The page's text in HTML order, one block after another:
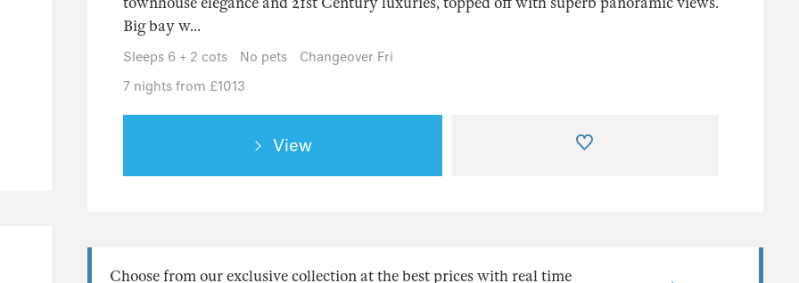
Big bay w...
Sleeps 6 + 2 cots No pets
Changeover Fri
7 nights from £1013
View
Choose from our exclusive collection at the best prices with real time